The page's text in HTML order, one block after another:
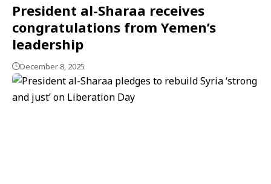
President al-Sharaa receives
congratulations from Yemen’s
leadership
December 8, 2025